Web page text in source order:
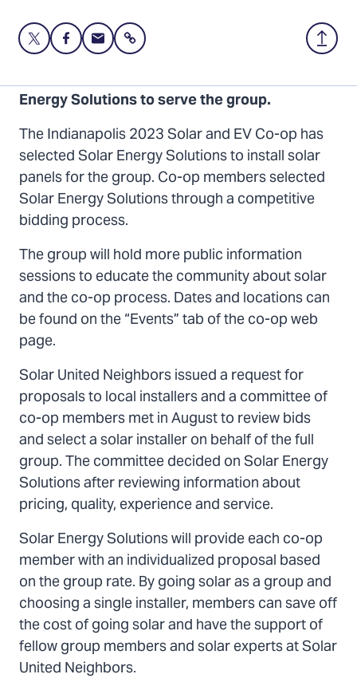
Share
Share
this
page
on
Twitter
Share
this
page
on
Facebook
Share
this
page
via
Email
Back
to
Top
Indianapolis Solar and EV Co-op selects Solar
Energy Solutions to serve the group.
The Indianapolis 2023 Solar and EV Co-op has
selected Solar Energy Solutions to install solar
panels for the group. Co-op members selected
Solar Energy Solutions through a competitive
bidding process.
The group will hold more public information
sessions to educate the community about solar
and the co-op process. Dates and locations can
be found on the “Events” tab of the co-op web
page.
Solar United Neighbors issued a request for
proposals to local installers and a committee of
co-op members met in August to review bids
and select a solar installer on behalf of the full
group. The committee decided on Solar Energy
Solutions after reviewing information about
pricing, quality, experience and service.
Solar Energy Solutions will provide each co-op
member with an individualized proposal based
on the group rate. By going solar as a group and
choosing a single installer, members can save off
the cost of going solar and have the support of
fellow group members and solar experts at Solar
United Neighbors.